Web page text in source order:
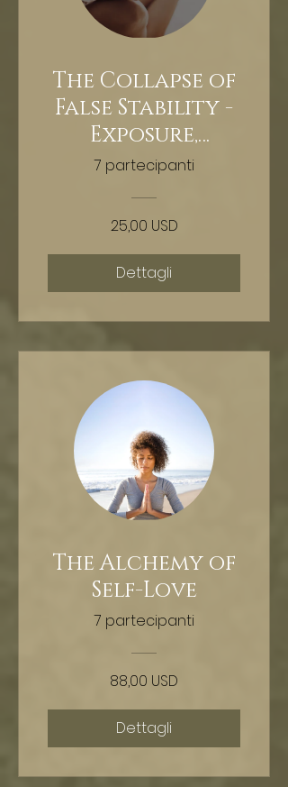
The Collapse of
False Stability -
Exposure,
extraction,
Hypnosis
7 partecipanti
25,00 USD
Dettagli
The Alchemy of
Self-Love
7 partecipanti
88,00 USD
Dettagli